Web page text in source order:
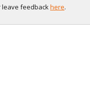
leave feedbackhere.